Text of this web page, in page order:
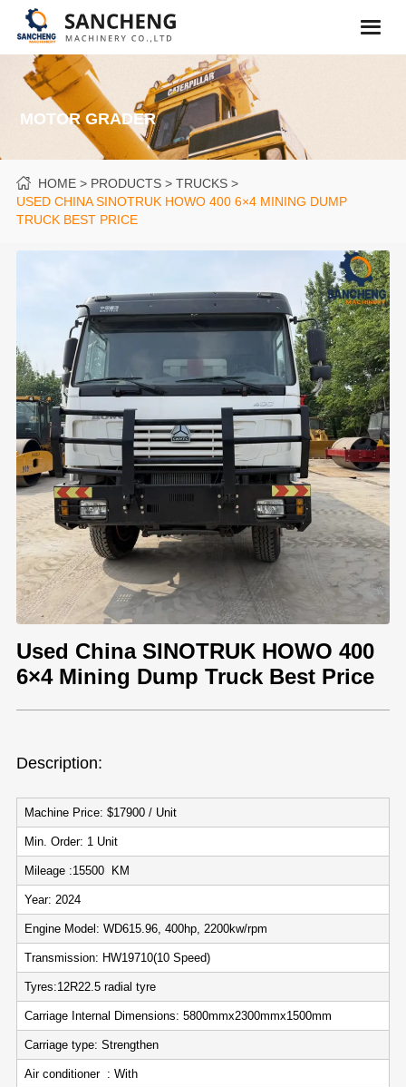
MOTOR GRADER
HOME PRODUCTS
TRUCKS
USED CHINA SINOTRUK HOWO 400 6×4 MINING DUMP
TRUCK BEST PRICE
Used China SINOTRUK HOWO 400
6×4 Mining Dump Truck Best Price
Description:
Machine Price: $17900 / Unit
Min. Order: 1 Unit
Mileage :15500 KM
Year: 2024
Engine Model: WD615.96, 400hp, 2200kw/rpm
Transmission: HW19710(10 Speed)
Tyres:12R22.5 radial tyre
Carriage Internal Dimensions: 5800mmx2300mmx1500mm
Carriage type: Strengthen
Air conditioner : With